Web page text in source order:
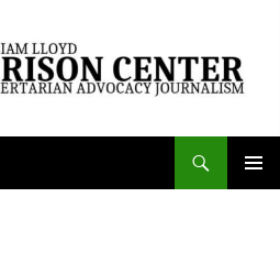
The William Lloyd Garrison Center for Libertarian Advocacy Journalism